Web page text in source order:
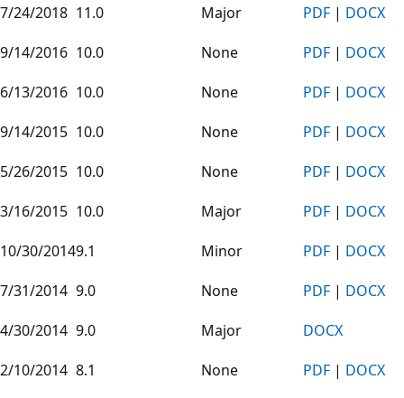
7/24/2018 11.0 Major PDF | DOCX
9/14/2016 10.0 None PDF | DOCX
6/13/2016 10.0 None PDF | DOCX
9/14/2015 10.0 None PDF | DOCX
5/26/2015 10.0 None PDF | DOCX
3/16/2015 10.0 Major PDF | DOCX
10/30/20149.1 Minor PDF | DOCX
7/31/2014 9.0 None PDF | DOCX
4/30/2014 9.0 Major
DOCX
2/10/2014 8.1 None PDF | DOCX